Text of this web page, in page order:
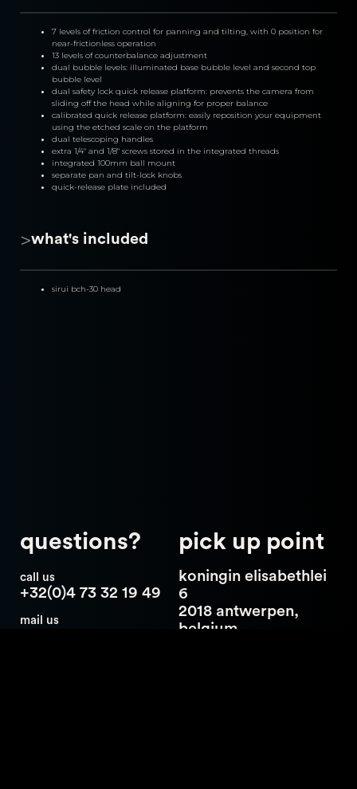
7 levels of friction control for panning and tilting, with 0 position for
near-frictionless operation
13 levels of counterbalance adjustment
dual bubble levels: illuminated base bubble level and second top
bubble level
dual safety lock quick release platform: prevents the camera from
sliding off the head while aligning for proper balance
calibrated quick release platform: easily reposition your equipment
using the etched scale on the platform
dual telescoping handles
extra 1/4" and 1/8" screws stored in the integrated threads
integrated 100mm ball mount
separate pan and tilt-lock knobs
quick-release plate included
>what's included
sirui bch-30 head
questions?
call us
+32(0)4 73 32 19 49
mail us
pick up point
koningin elisabethlei
6
2018 antwerpen,
belgium